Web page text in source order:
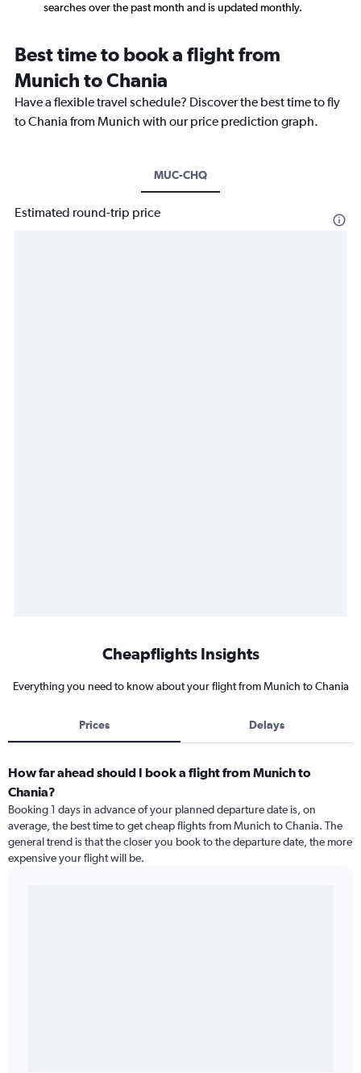
searches over the past month and is updated monthly.
Best time to book a flight from
Munich to Chania
Have a flexible travel schedule? Discover the best time to fly
to Chania from Munich with our price prediction graph.
MUC-CHQ
Estimated round-trip price
Cheapflights Insights
Everything you need to know about your flight from Munich to Chania
Prices Delays
How far ahead should I book a flight from Munich to
Chania?
Booking 1 days in advance of your planned departure date is, on
average, the best time to get cheap flights from Munich to Chania. The
general trend is that the closer you book to the departure date, the more
expensive your flight will be.